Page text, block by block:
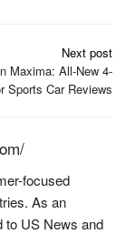
Next post
Maxima: All-New 4-
Sports Car Reviews
focused
As an
to US News and